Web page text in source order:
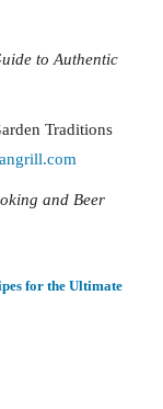
to Authentic
Traditions
and Beer
for the Ultimate